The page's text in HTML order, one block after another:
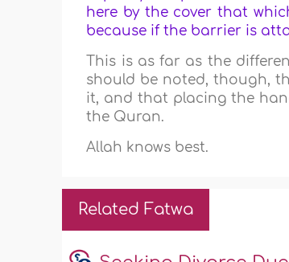
here by the cover that
because if the barrier is
This is as far as the
should be noted, though,
it, and that placing the
the Quran.
Allah knows best.
Related Fatwa